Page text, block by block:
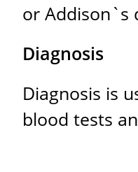
or Addison`s
Diagnosis
Diagnosis is
blood tests